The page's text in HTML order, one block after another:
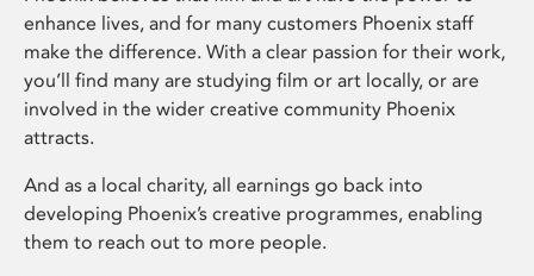
enhance lives, and for many customers Phoenix staff
make the difference. With a clear passion for their work,
you’ll find many are studying film or art locally, or are
involved in the wider creative community Phoenix
attracts.
And as a local charity, all earnings go back into
developing Phoenix’s creative programmes, enabling
them to reach out to more people.